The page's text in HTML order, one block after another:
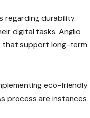
regarding durability.
digital tasks. Anglio
that support long-term
eco-friendly
process are instances